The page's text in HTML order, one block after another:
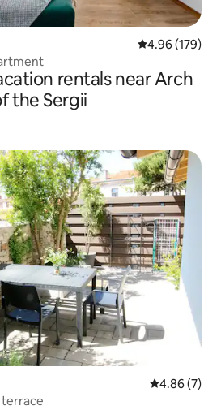
4.96 out of 5
4.96 (179)
rentals near Arch
the Sergii
4.86 out of
4.86 (7)